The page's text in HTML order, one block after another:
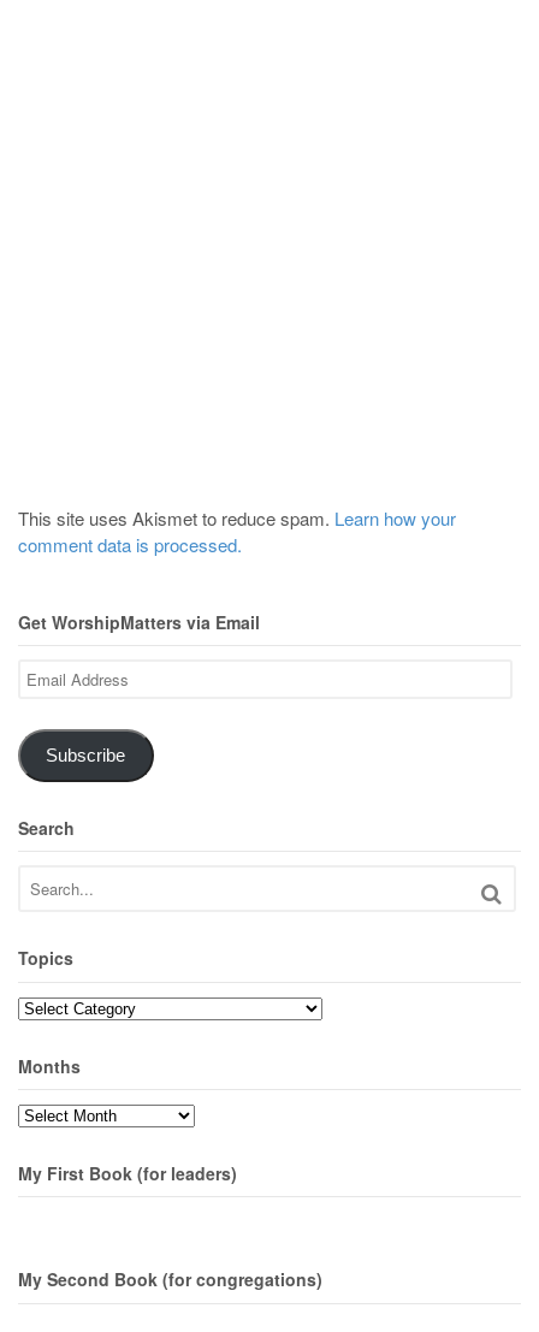
This site uses Akismet to reduce spam. Learn how your
comment data is processed.
Get WorshipMatters via Email
Email
Address
Subscribe
Search
Topics
Topics
Months
Months
My First Book (for leaders)
My Second Book (for congregations)